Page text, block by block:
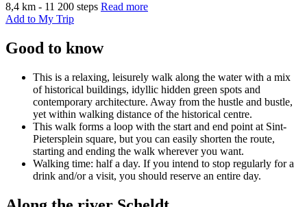
8,4 km - 11 200 steps Read more
Add to My Trip
Good to know
This is a relaxing, leisurely walk along the water with a mix
of historical buildings, idyllic hidden green spots and
contemporary architecture. Away from the hustle and bustle,
yet within walking distance of the historical centre.
This walk forms a loop with the start and end point at Sint-
Pietersplein square, but you can easily shorten the route,
starting and ending the walk wherever you want.
Walking time: half a day. If you intend to stop regularly for a
drink and/or a visit, you should reserve an entire day.